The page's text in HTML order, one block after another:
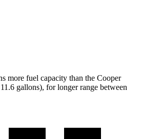
more fuel capacity than the Cooper
gallons), for longer range between